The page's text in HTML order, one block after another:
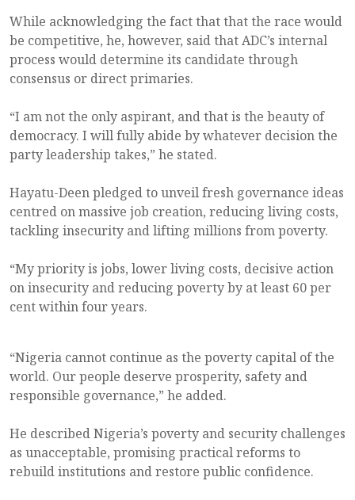
While acknowledging the fact that that the race would
be competitive, he, however, said that ADC’s internal
process would determine its candidate through
consensus or direct primaries.
“I am not the only aspirant, and that is the beauty of
democracy. I will fully abide by whatever decision the
party leadership takes,” he stated.
Hayatu-Deen pledged to unveil fresh governance ideas
centred on massive job creation, reducing living costs,
tackling insecurity and lifting millions from poverty.
“My priority is jobs, lower living costs, decisive action
on insecurity and reducing poverty by at least 60 per
cent within four years.
“Nigeria cannot continue as the poverty capital of the
world. Our people deserve prosperity, safety and
responsible governance,” he added.
He described Nigeria’s poverty and security challenges
as unacceptable, promising practical reforms to
rebuild institutions and restore public confidence.